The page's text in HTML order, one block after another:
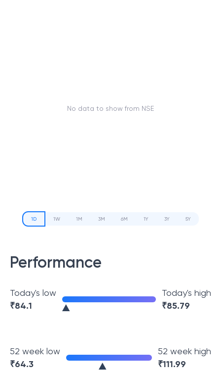
No data to show from NSE
1D 1W 1M 3M 6M 1Y 3Y 5Y
Performance
Today's low
₹84.1
Today's high
₹85.79
52 week low
₹64.3
52 week high
₹111.99